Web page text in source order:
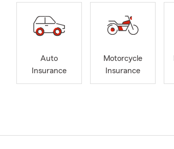
Auto
Insurance
Motorcycle
Insurance